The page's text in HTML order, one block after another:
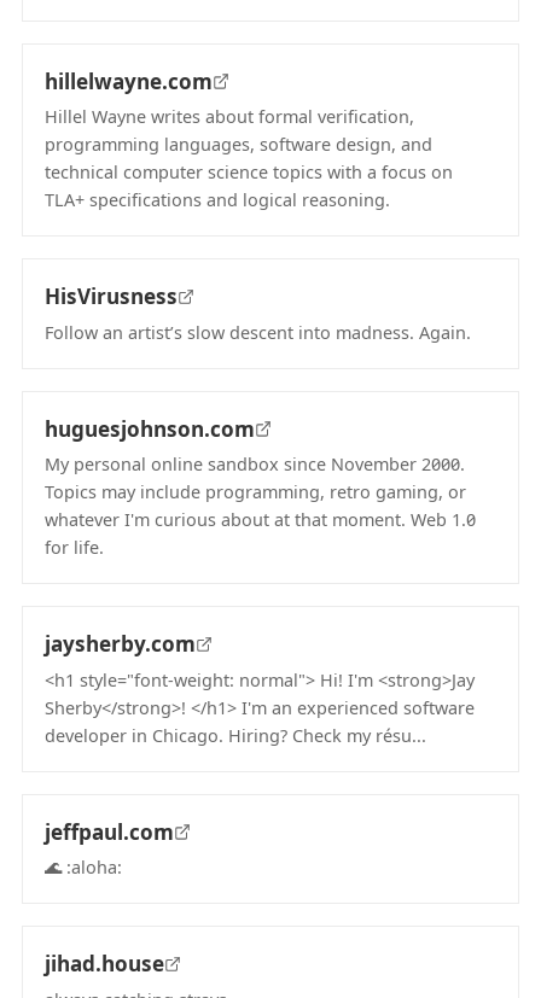
hillelwayne.com
Hillel Wayne writes about formal verification,
programming languages, software design, and
technical computer science topics with a focus on
TLA+ specifications and logical reasoning.
HisVirusness
Follow an artist’s slow descent into madness. Again.
huguesjohnson.com
My personal online sandbox since November 2000.
Topics may include programming, retro gaming, or
whatever I'm curious about at that moment. Web 1.0
for life.
jaysherby.com
<h1 style="font-weight: normal"> Hi! I'm <strong>Jay
Sherby</strong>! </h1> I'm an experienced software
developer in Chicago. Hiring? Check my résu...
jeffpaul.com
🌊 :aloha:
jihad.house